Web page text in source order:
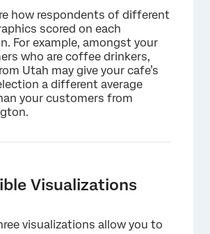
how respondents of different
scored on each
For example, amongst your
who are coffee drinkers,
Utah may give your cafe’s
a different average
your customers from
Visualizations
visualizations allow you to